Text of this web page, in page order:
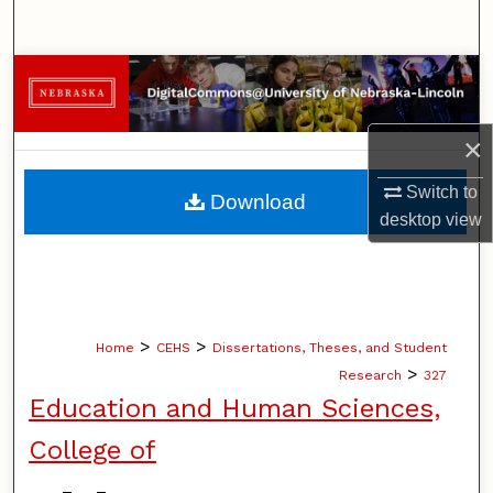
×
Switch to
desktopview
Browse Collections
My Account
About
Digital Commons Network™
Home > CEHS > Dissertations, Theses, and Student
Research > 327
Education and Human Sciences,
College of
Download